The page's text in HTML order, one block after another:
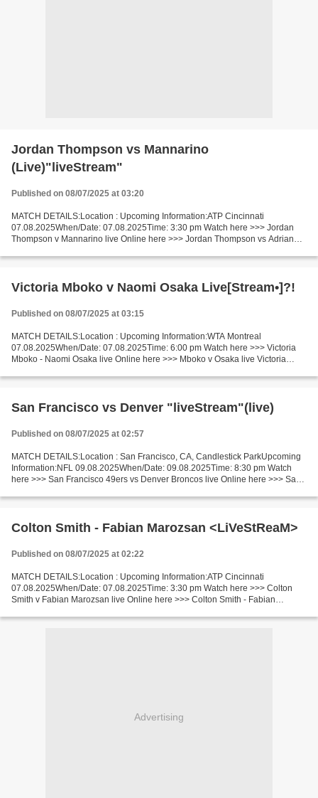
Jordan Thompson vs Mannarino
(Live)"liveStream"
Published on 08/07/2025 at 03:20
MATCH DETAILS:Location : Upcoming Information:ATP Cincinnati
07.08.2025When/Date: 07.08.2025Time: 3:30 pm Watch here >>> Jordan
Thompson v Mannarino live Online here >>> Jordan Thompson vs Adrian
Victoria Mboko v Naomi Osaka Live[Stream•]?!
Published on 08/07/2025 at 03:15
MATCH DETAILS:Location : Upcoming Information:WTA Montreal
07.08.2025When/Date: 07.08.2025Time: 6:00 pm Watch here >>> Victoria
Mboko - Naomi Osaka live Online here >>> Mboko v Osaka live Victoria
San Francisco vs Denver "liveStream"(live)
Published on 08/07/2025 at 02:57
MATCH DETAILS:Location : San Francisco, CA, Candlestick ParkUpcoming
Information:NFL 09.08.2025When/Date: 09.08.2025Time: 8:30 pm Watch
here >>> San Francisco 49ers vs Denver Broncos live Online here >>> San
Colton Smith - Fabian Marozsan <LiVeStReaM>
Published on 08/07/2025 at 02:22
MATCH DETAILS:Location : Upcoming Information:ATP Cincinnati
07.08.2025When/Date: 07.08.2025Time: 3:30 pm Watch here >>> Colton
Smith v Fabian Marozsan live Online here >>> Colton Smith - Fabian
Advertising